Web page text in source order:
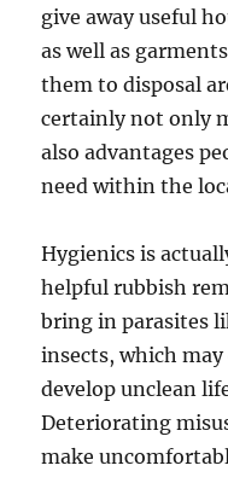
give away useful
as well as
them to disposal
certainly not only
also advantages
need within the
Hygienics is
helpful rubbish
bring in parasites
insects, which may
develop unclean
Deteriorating
make